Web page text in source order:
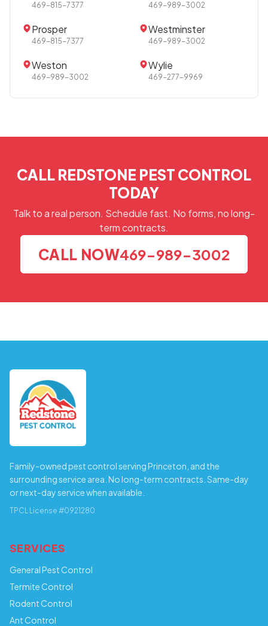
469-815-7377 469-989-3002
Prosper
469-815-7377
Westminster
469-989-3002
Weston
469-989-3002
Wylie
469-277-9969
CALL REDSTONE PEST CONTROL
TODAY
Talk to a real person. Schedule fast. No forms, no long-
term contracts.
CALL NOW469-989-3002
Family-owned pest control serving Princeton, and the
surrounding service area. No long-term contracts. Same-day
or next-day service when available.
TPCL License #0921280
SERVICES
General Pest Control
Termite Control
Rodent Control
Ant Control